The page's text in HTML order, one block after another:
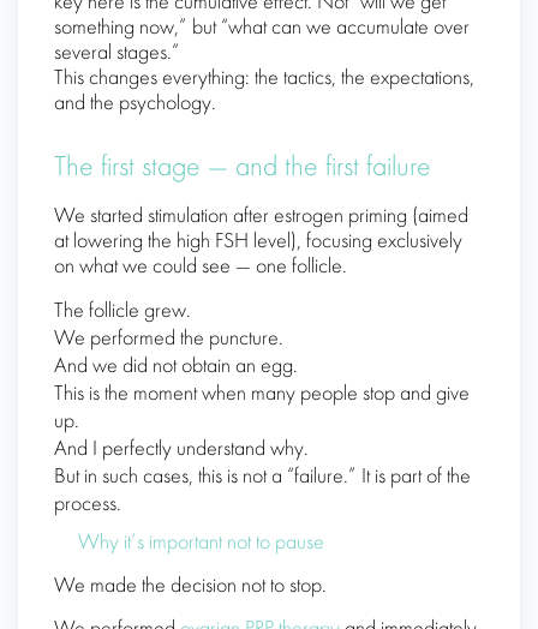
something now,” but “what can we accumulate over
several stages.”
This changes everything: the tactics, the expectations,
and the psychology.
The first stage — and the first failure
We started stimulation after estrogen priming (aimed
at lowering the high FSH level), focusing exclusively
on what we could see — one follicle.
The follicle grew.
We performed the puncture.
And we did not obtain an egg.
This is the moment when many people stop and give
up.
And I perfectly understand why.
But in such cases, this is not a “failure.” It is part of the
process.
Why it’s important not to pause
We made the decision not to stop.